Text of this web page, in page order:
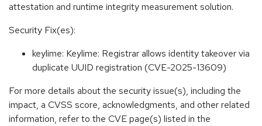
attestation and runtime integrity measurement solution.
Security Fix(es):
keylime: Keylime: Registrar allows identity takeover via
duplicate UUID registration (CVE-2025-13609)
For more details about the security issue(s), including the
impact, a CVSS score, acknowledgments, and other related
information, refer to the CVE page(s) listed in the